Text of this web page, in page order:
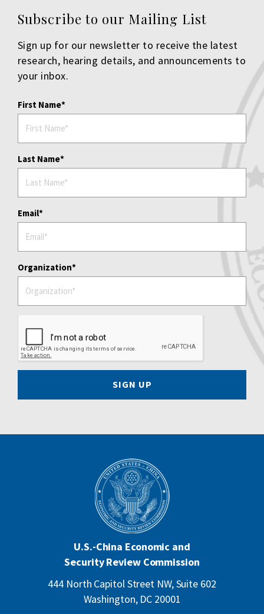
Subscribe to our Mailing List
Sign up for our newsletter to receive the latest
research, hearing details, and announcements to
your inbox.
First Name
Last Name
Email
Organization
SIGN UP
U.S.-China Economic and
Security Review Commission
444 North Capitol Street NW, Suite 602
Washington, DC 20001